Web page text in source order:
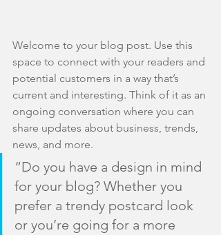
Welcome to your blog post. Use this
space to connect with your readers and
potential customers in a way that’s
current and interesting. Think of it as an
ongoing conversation where you can
share updates about business, trends,
news, and more.
“Do you have a design in mind
for your blog? Whether you
prefer a trendy postcard look
or you’re going for a more